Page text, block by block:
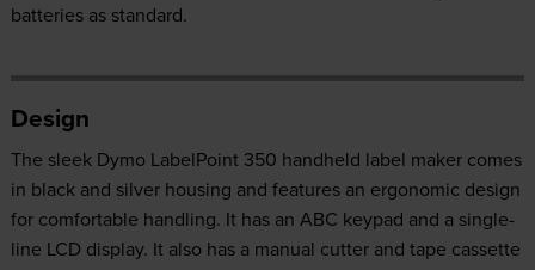
batteries as standard.
Design
The sleek Dymo LabelPoint 350 handheld label maker comes
in black and silver housing and features an ergonomic design
for comfortable handling. It has an ABC keypad and a single-
line LCD display. It also has a manual cutter and tape cassette